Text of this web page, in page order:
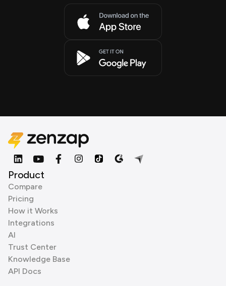
Product
Compare
Pricing
How it Works
Integrations
AI
Trust Center
Knowledge Base
API Docs